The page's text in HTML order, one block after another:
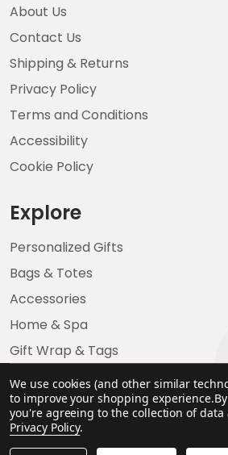
About Us
Contact Us
Shipping & Returns
Privacy Policy
Terms and Conditions
Accessibility
Cookie Policy
Explore
Personalized Gifts
Bags & Totes
Accessories
Home & Spa
Gift Wrap & Tags
We use cookies (and other similar
to improve your shopping experience.
you're agreeing to the collection of
Privacy Policy.